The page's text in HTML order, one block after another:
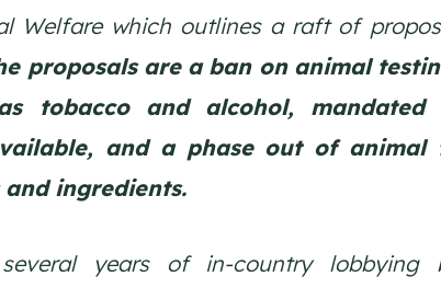
Welfare which outlines a raft of
proposals are a ban on animal
tobacco and alcohol,
and a phase out of animal
ingredients.
years of in-country lobbying